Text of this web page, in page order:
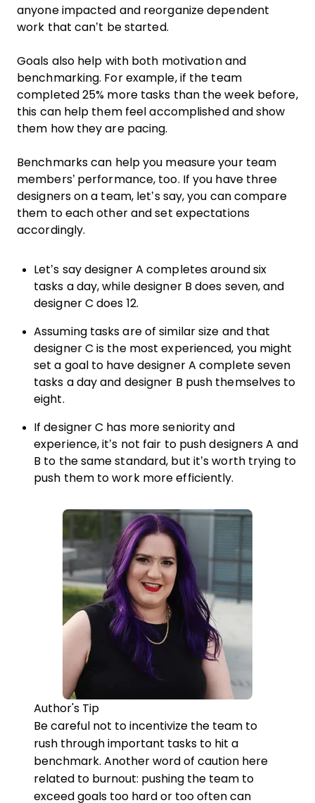
anyone impacted and reorganize dependent
work that can’t be started.
Goals also help with both motivation and
benchmarking. For example, if the team
completed 25% more tasks than the week before,
this can help them feel accomplished and show
them how they are pacing.
Benchmarks can help you measure your team
members’ performance, too. If you have three
designers on a team, let’s say, you can compare
them to each other and set expectations
accordingly.
Let’s say designer A completes around six
tasks a day, while designer B does seven, and
designer C does 12.
Assuming tasks are of similar size and that
designer C is the most experienced, you might
set a goal to have designer A complete seven
tasks a day and designer B push themselves to
eight.
If designer C has more seniority and
experience, it’s not fair to push designers A and
B to the same standard, but it’s worth trying to
push them to work more efficiently.
Author's Tip
Be careful not to incentivize the team to
rush through important tasks to hit a
benchmark. Another word of caution here
related to burnout: pushing the team to
exceed goals too hard or too often can